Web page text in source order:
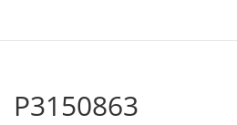
P3150863